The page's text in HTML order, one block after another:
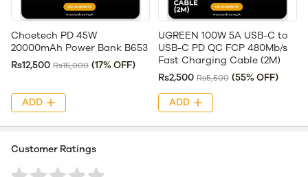
Choetech PD 45W
20000mAh Power Bank B653
Rs12,500 Rs15,000 (17% OFF)
ADD
UGREEN 100W 5A USB-C to
USB-C PD QC FCP 480Mb/s
Fast Charging Cable (2M)
Rs2,500 Rs5,500 (55% OFF)
ADD
Customer Ratings